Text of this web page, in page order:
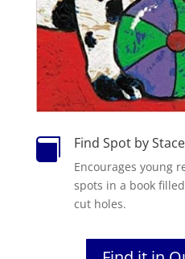
 Find Spot by
Encourages young
spots in a book
cut holes.